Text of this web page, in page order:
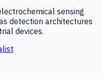
sensing
detection architectures
devices.